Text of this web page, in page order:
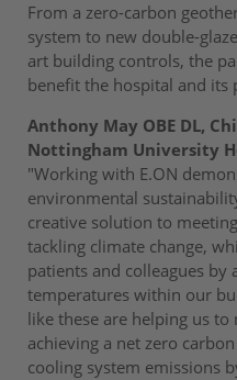
From a zero-carbon
system to new double-
art building controls, the
benefit the hospital and its
Anthony May OBE DL,
Nottingham University
"Working with E.ON
environmental
creative solution to
tackling climate change,
patients and colleagues
temperatures within our
like these are helping us
achieving a net zero
cooling system emissions